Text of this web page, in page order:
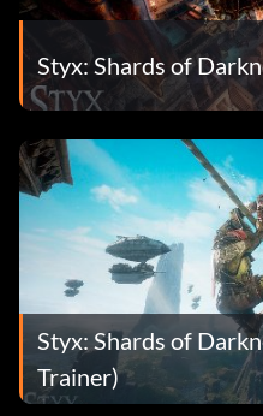
Styx: Shards of
Styx: Shards of
Trainer)